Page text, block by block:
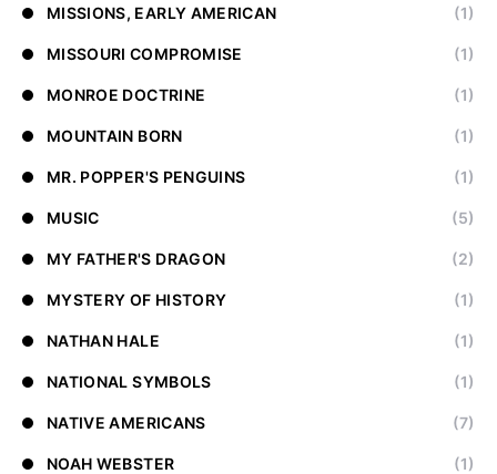
MISSIONS, EARLY AMERICAN (1)
MISSOURI COMPROMISE (1)
MONROE DOCTRINE (1)
MOUNTAIN BORN (1)
MR. POPPER'S PENGUINS (1)
MUSIC (5)
MY FATHER'S DRAGON (2)
MYSTERY OF HISTORY (1)
NATHAN HALE (1)
NATIONAL SYMBOLS (1)
NATIVE AMERICANS (7)
NOAH WEBSTER (1)